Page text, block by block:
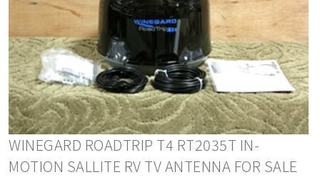
WINEGARD ROADTRIP T4 RT2035T IN-
MOTION SALLITE RV TV ANTENNA FOR SALE